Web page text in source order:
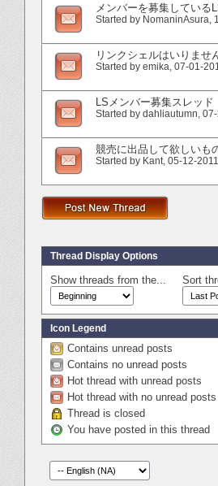
メンバーを募集している
Started by NomaninAsura‎,
リンクシェルはいりませ
Started by emika‎, 07-01-
LSメンバー募集スレッド
Started by dahliautumn‎,
競売に出品して欲しいも
Started by Kant‎, 05-12-
Thread Display Options
Show threads from the... Sort
Icon Legend
Contains unread posts
Contains no unread posts
Hot thread with unread posts
Hot thread with no unread posts
Thread is closed
You have posted in this thread